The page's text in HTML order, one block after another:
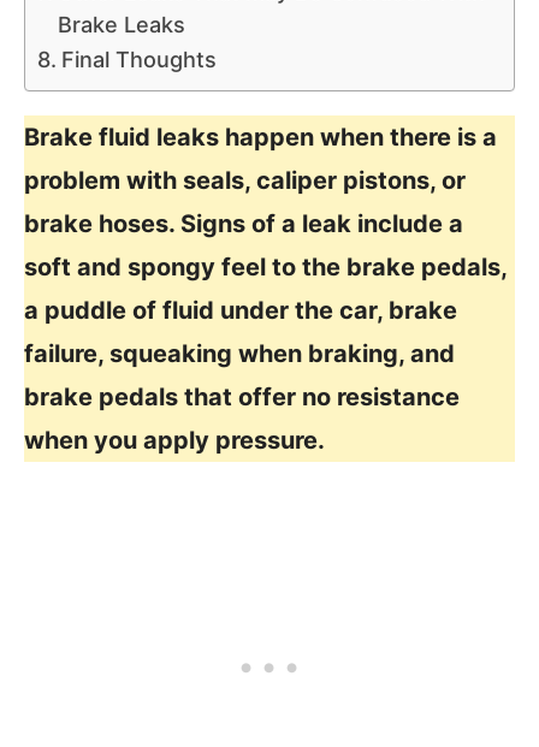
Brake Leaks
Final Thoughts
Brake fluid leaks happen when there is a
problem with seals, caliper pistons, or
brake hoses. Signs of a leak include a
soft and spongy feel to the brake pedals,
a puddle of fluid under the car, brake
failure, squeaking when braking, and
brake pedals that offer no resistance
when you apply pressure.